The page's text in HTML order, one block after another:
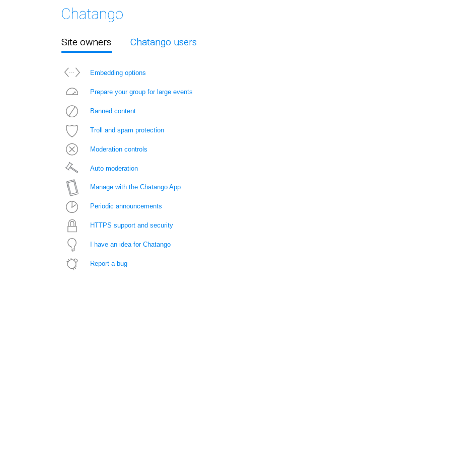
Site owners Chatango users
Embedding options
Prepare your group for large events
Banned content
Troll and spam protection
Moderation controls
Auto moderation
Manage with the Chatango App
Periodic announcements
HTTPS support and security
I have an idea for Chatango
Report a bug